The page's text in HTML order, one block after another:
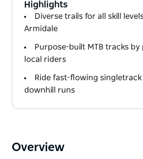
Highlights
Diverse trails for all skill
Armidale
Purpose-built MTB tracks by
local riders
Ride fast-flowing singletrack
downhill runs
Overview